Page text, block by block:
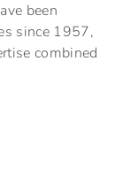
been
since 1957,
combined